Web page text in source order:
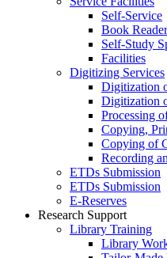
Self-Service
Book
Self-Study
Facilities
Digitizing Services
Digitization
Digitization
Processing
Copying,
Copying of
Recording
ETDs Submission
ETDs Submission
E‑Reserves
Research Support
Library Training
Library